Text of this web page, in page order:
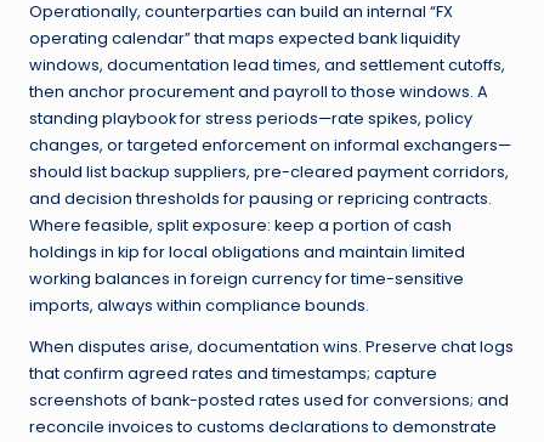
Operationally, counterparties can build an internal “FX
operating calendar” that maps expected bank liquidity
windows, documentation lead times, and settlement cutoffs,
then anchor procurement and payroll to those windows. A
standing playbook for stress periods—rate spikes, policy
changes, or targeted enforcement on informal exchangers—
should list backup suppliers, pre-cleared payment corridors,
and decision thresholds for pausing or repricing contracts.
Where feasible, split exposure: keep a portion of cash
holdings in kip for local obligations and maintain limited
working balances in foreign currency for time-sensitive
imports, always within compliance bounds.
When disputes arise, documentation wins. Preserve chat logs
that confirm agreed rates and timestamps; capture
screenshots of bank-posted rates used for conversions; and
reconcile invoices to customs declarations to demonstrate